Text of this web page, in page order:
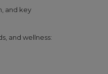
and key
and wellness: